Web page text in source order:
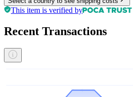
This item is verified by
Recent Transactions